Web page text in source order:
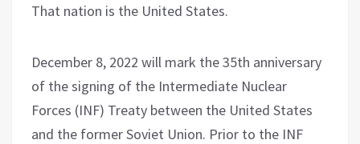
That nation is the United States.
December 8, 2022 will mark the 35th anniversary
of the signing of the Intermediate Nuclear
Forces (INF) Treaty between the United States
and the former Soviet Union. Prior to the INF